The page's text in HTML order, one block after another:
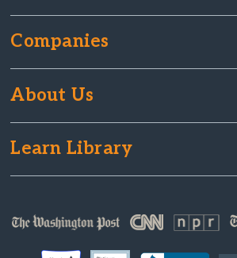
Companies
About Us
Learn Library